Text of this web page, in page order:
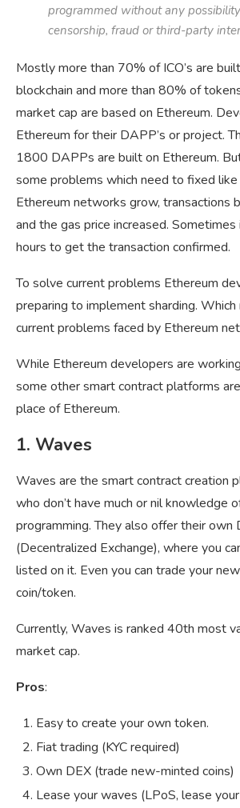
programmed without any
censorship, fraud or third-party
Mostly more than 70% of ICO’s are
blockchain and more than 80% of
market cap are based on Ethereum.
Ethereum for their DAPP’s or project.
1800 DAPPs are built on Ethereum.
some problems which need to fixed
Ethereum networks grow, transactions
and the gas price increased.
hours to get the transaction confirmed.
To solve current problems Ethereum
preparing to implement sharding. Which
current problems faced by Ethereum
While Ethereum developers are
some other smart contract platforms
place of Ethereum.
1. Waves
Waves are the smart contract creation
who don’t have much or nil knowledge
programming. They also offer their own
(Decentralized Exchange), where you
listed on it. Even you can trade your
coin/token.
Currently, Waves is ranked 40th most
market cap.
Pros:
Easy to create your own token.
Fiat trading (KYC required)
Own DEX (trade new-minted coins)
Lease your waves (LPoS, lease